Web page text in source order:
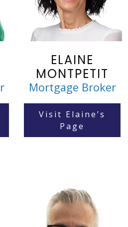
ELAINE
MONTPETIT
Mortgage Broker
Visit Elaine’s
Page